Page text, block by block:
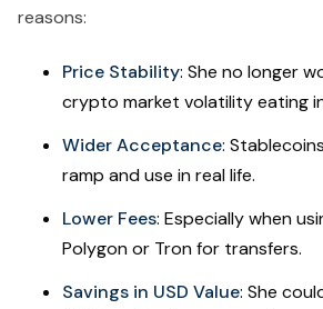
reasons:
Price Stability: She no longer
crypto market volatility eating
Wider Acceptance:
ramp and use in real life.
Lower Fees: Especially when
Polygon or Tron for transfers.
Savings in USD Value: She